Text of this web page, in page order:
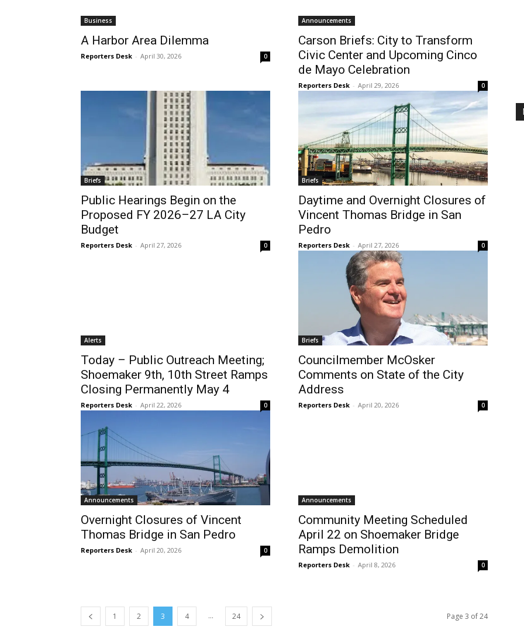
Business
A Harbor Area Dilemma
Reporters Desk - April 30, 2026 0
Announcements
Carson Briefs: City to Transform
Civic Center and Upcoming Cinco
de Mayo Celebration
Reporters Desk - April 29, 2026 0
Briefs
Public Hearings Begin on the
Proposed FY 2026–27 LA City
Budget
Reporters Desk - April 27, 2026 0
Briefs
Daytime and Overnight Closures of
Vincent Thomas Bridge in San
Pedro
Reporters Desk - April 27, 2026 0
Alerts
Today – Public Outreach Meeting;
Shoemaker 9th, 10th Street Ramps
Closing Permanently May 4
Reporters Desk - April 22, 2026 0
Briefs
Councilmember McOsker
Comments on State of the City
Address
Reporters Desk - April 20, 2026 0
Announcements
Overnight Closures of Vincent
Thomas Bridge in San Pedro
Reporters Desk - April 20, 2026 0
Announcements
Community Meeting Scheduled
April 22 on Shoemaker Bridge
Ramps Demolition
Reporters Desk - April 8, 2026 0
1 2 3 4 ... 24 Page 3 of 24